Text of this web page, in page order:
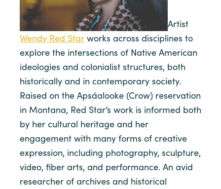
Artist
Wendy Red Star works across disciplines to
explore the intersections of Native American
ideologies and colonialist structures, both
historically and in contemporary society.
Raised on the Apsáalooke (Crow) reservation
in Montana, Red Star’s work is informed both
by her cultural heritage and her
engagement with many forms of creative
expression, including photography, sculpture,
video, fiber arts, and performance. An avid
researcher of archives and historical